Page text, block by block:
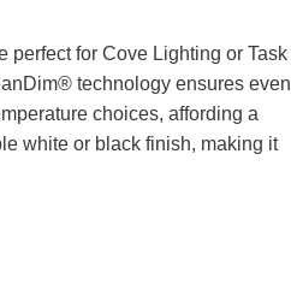
perfect for Cove Lighting or Task
technology ensures even
choices, affording a
white or black finish, making it